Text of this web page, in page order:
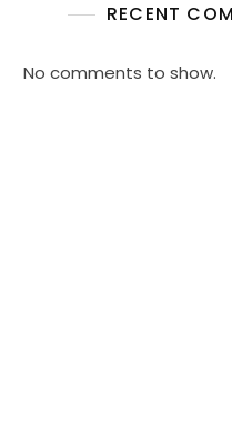
RECENT
No comments to show.